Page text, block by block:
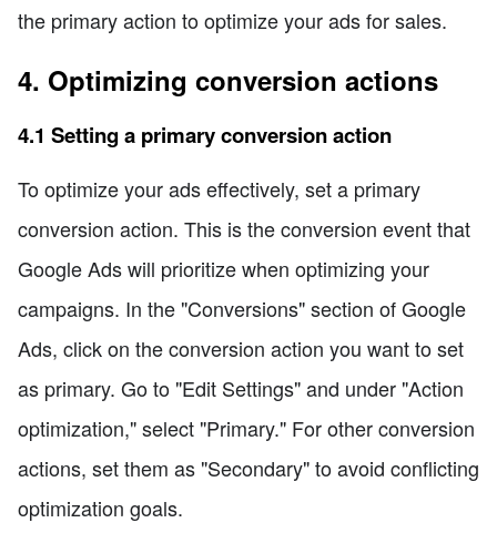
the primary action to optimize your ads for sales.
4. Optimizing conversion actions
4.1 Setting a primary conversion action
To optimize your ads effectively, set a primary
conversion action. This is the conversion event that
Google Ads will prioritize when optimizing your
campaigns. In the "Conversions" section of Google
Ads, click on the conversion action you want to set
as primary. Go to "Edit Settings" and under "Action
optimization," select "Primary." For other conversion
actions, set them as "Secondary" to avoid conflicting
optimization goals.